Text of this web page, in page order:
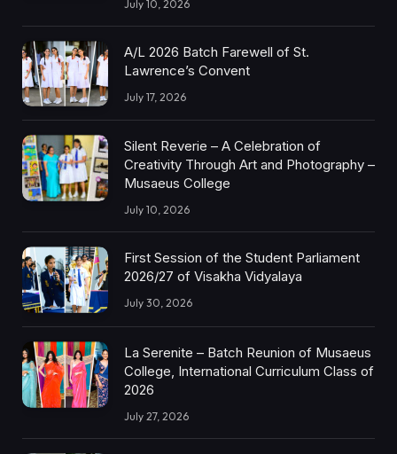
July 10, 2026
A/L 2026 Batch Farewell of St.
Lawrence’s Convent
July 17, 2026
Silent Reverie – A Celebration of
Creativity Through Art and Photography –
Musaeus College
July 10, 2026
First Session of the Student Parliament
2026/27 of Visakha Vidyalaya
July 30, 2026
La Serenite – Batch Reunion of Musaeus
College, International Curriculum Class of
2026
July 27, 2026